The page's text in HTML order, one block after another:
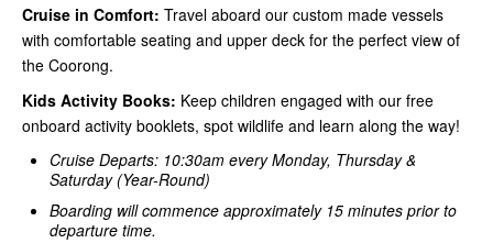
Cruise in Comfort: Travel aboard our custom made vessels
with comfortable seating and upper deck for the perfect view of
the Coorong.
Kids Activity Books: Keep children engaged with our free
onboard activity booklets, spot wildlife and learn along the way!
Cruise Departs: 10:30am every Monday, Thursday &
Saturday (Year-Round)
Boarding will commence approximately 15 minutes prior to
departure time.